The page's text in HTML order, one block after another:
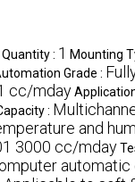
: 1 Mounting
Grade :
cc/mday
:
and
3000 cc/mday
automatic